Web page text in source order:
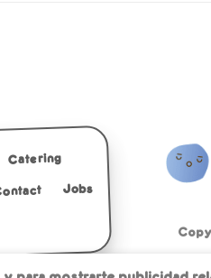
Catering
Jobs